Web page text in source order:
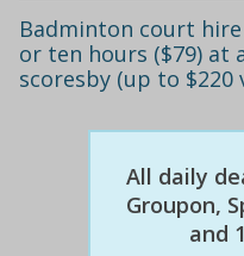
Badminton court
or ten hours ($79) at
scoresby (up to $220
All daily
Groupon,
and